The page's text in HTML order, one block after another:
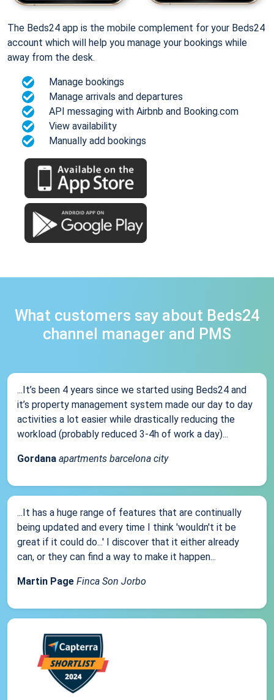
The Beds24 app is the mobile complement for your Beds24
account which will help you manage your bookings while
away from the desk.
Manage bookings
Manage arrivals and departures
API messaging with Airbnb and Booking.com
View availability
Manually add bookings
What customers say about Beds24
channel manager and PMS
...It’s been 4 years since we started using Beds24 and
it’s property management system made our day to day
activities a lot easier while drastically reducing the
workload (probably reduced 3-4h of work a day)...
Gordana apartments barcelona city
...It has a huge range of features that are continually
being updated and every time I think 'wouldn't it be
great if it could do...' I discover that it either already
can, or they can find a way to make it happen...
Martin Page Finca Son Jorbo